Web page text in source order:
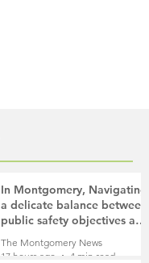
In Montgomery, Navigating
a delicate balance between
public safety objectives and
privacy concerns related to
surveillance cameras
The Montgomery News
17 hours ago
4 min read